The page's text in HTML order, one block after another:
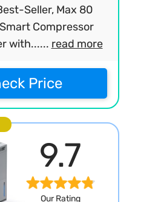
Seller, Max 80
Compressor
with...... read more
Price
9.7
Our Rating